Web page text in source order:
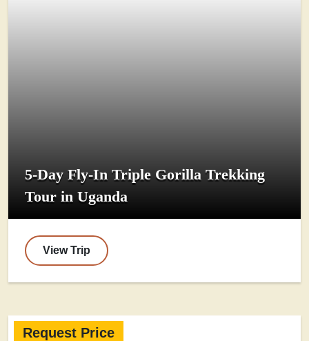
5-Day Fly-In Triple Gorilla Trekking
Tour in Uganda
View Trip
Request Price